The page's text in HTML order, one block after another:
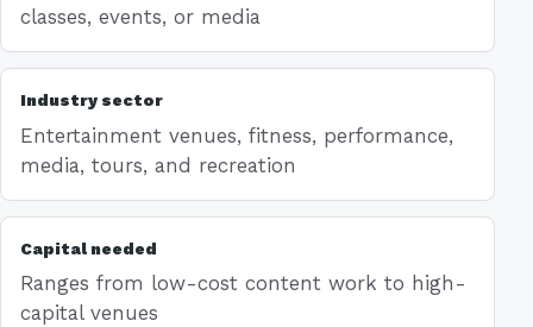
classes, events, or media
Industry sector
Entertainment venues, fitness, performance,
media, tours, and recreation
Capital needed
Ranges from low-cost content work to high-
capital venues